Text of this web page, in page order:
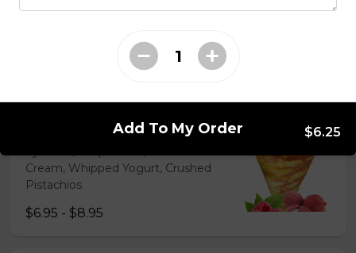
7. Lychee Romantic
Cream, Whipped Yogurt, Crushed
Pistachios
$6.95 - $8.95
Add To My Order $6.25